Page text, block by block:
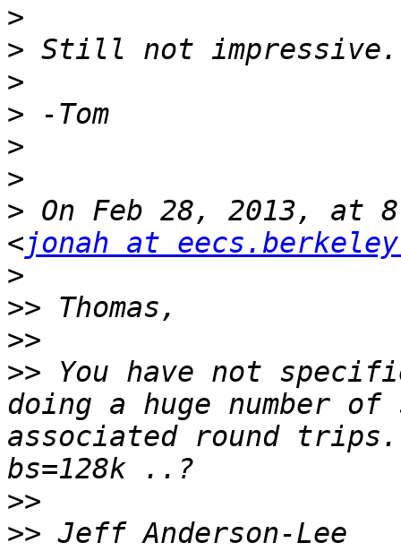
>
>
>
>
>
>
> On Feb 28, 2013, at
<jonah at
>
>>
>>
>> You have not
doing a huge number
associated round trips.
>>
>>